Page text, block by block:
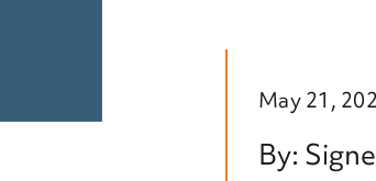
May 21,
By: